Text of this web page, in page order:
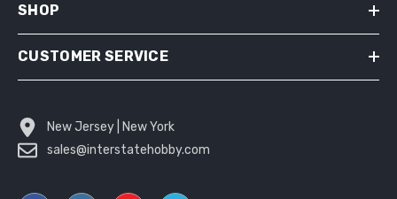
SHOP
CUSTOMER SERVICE
New Jersey | New York
sales@interstatehobby.com